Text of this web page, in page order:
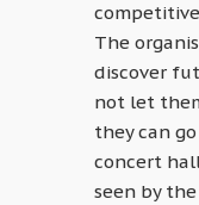
The
discover
not let
they can
concert
seen by